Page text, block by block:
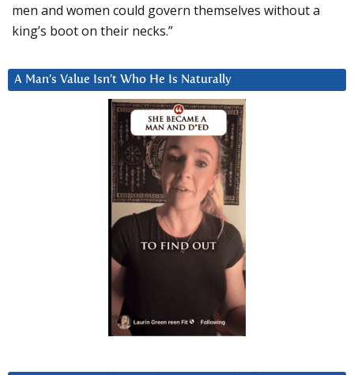
men and women could govern themselves without a
king’s boot on their necks.”
A Man’s Value Isn’t Who He Is Naturally